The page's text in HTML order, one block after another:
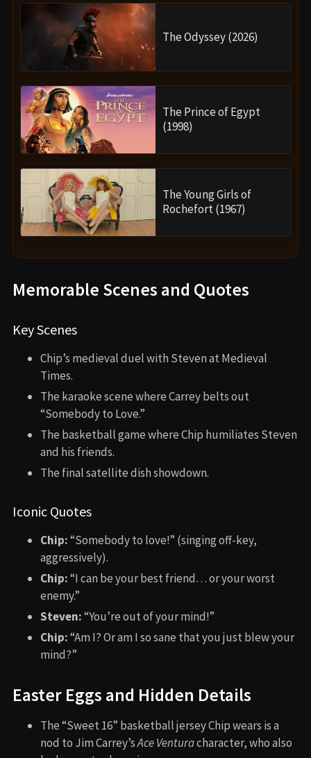
The Odyssey (2026)
The Prince of Egypt
(1998)
The Young Girls of
Rochefort (1967)
Memorable Scenes and Quotes
Key Scenes
Chip’s medieval duel with Steven at Medieval
Times.
The karaoke scene where Carrey belts out
“Somebody to Love.”
The basketball game where Chip humiliates Steven
and his friends.
The final satellite dish showdown.
Iconic Quotes
Chip:“Somebody to love!” (singing off-key,
aggressively).
Chip:“I can be your best friend… or your worst
enemy.”
Steven:“You’re out of your mind!”
Chip:“Am I? Or am I so sane that you just blew your
mind?”
Easter Eggs and Hidden Details
The “Sweet 16” basketball jersey Chip wears is a
nod to Jim Carrey’sAce Venturacharacter, who also